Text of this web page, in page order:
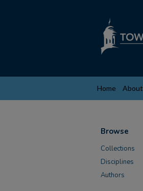
Home About
Browse
Collections
Disciplines
Authors